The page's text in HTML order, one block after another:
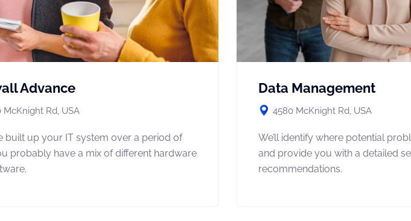
Advance
McKnight Rd, USA
built up your IT system over a period of
probably have a mix of different hardware
Data Management
4580 McKnight Rd, USA
We’ll identify where potential
and provide you with a detailed
recommendations.